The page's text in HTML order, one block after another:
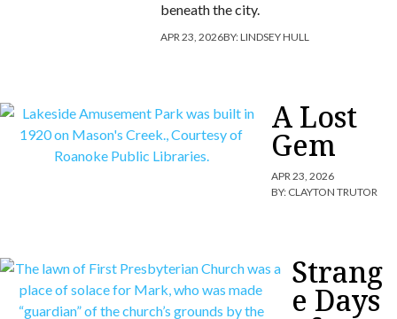
beneath the city.
APR 23, 2026BY:LINDSEY HULL
A Lost
Gem
APR 23, 2026
BY: CLAYTON TRUTOR
Strang
e Days